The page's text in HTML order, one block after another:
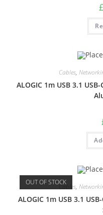
Cables,
ALOGIC 1m USB 3.1
OUT OF STOCKCables,
ALOGIC 1m USB 3.1